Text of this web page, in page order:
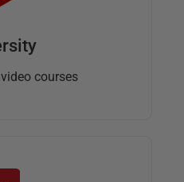
courses